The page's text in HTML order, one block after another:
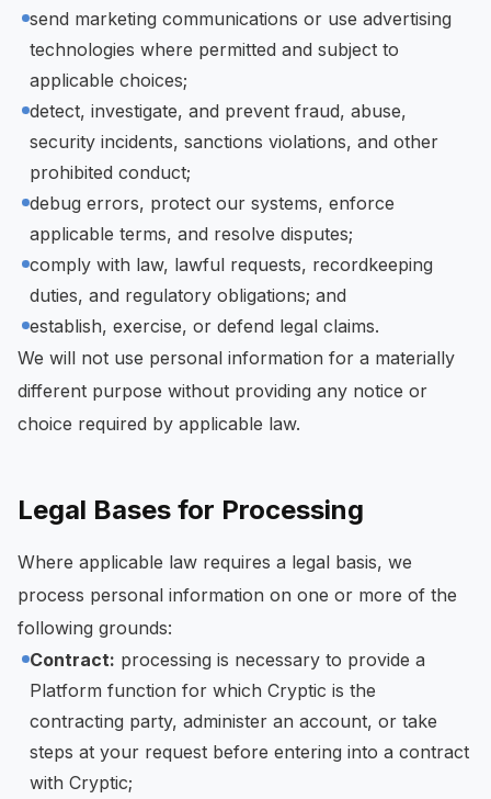
send marketing communications or use advertising
technologies where permitted and subject to
applicable choices;
detect, investigate, and prevent fraud, abuse,
security incidents, sanctions violations, and other
prohibited conduct;
debug errors, protect our systems, enforce
applicable terms, and resolve disputes;
comply with law, lawful requests, recordkeeping
duties, and regulatory obligations; and
establish, exercise, or defend legal claims.
We will not use personal information for a materially
different purpose without providing any notice or
choice required by applicable law.
Legal Bases for Processing
Where applicable law requires a legal basis, we
process personal information on one or more of the
following grounds:
Contract: processing is necessary to provide a
Platform function for which Cryptic is the
contracting party, administer an account, or take
steps at your request before entering into a contract
with Cryptic;